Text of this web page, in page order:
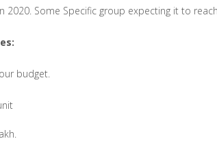
Some Specific group expecting it to
:
budget.